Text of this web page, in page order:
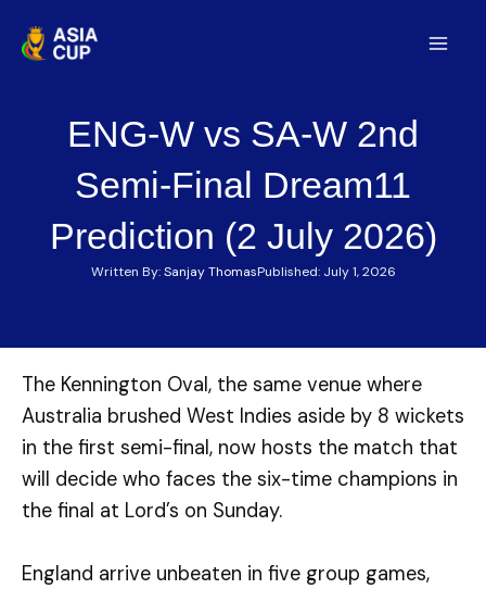
ENG-W vs SA-W 2nd
Semi-Final Dream11
Prediction (2 July 2026)
Written By:Sanjay ThomasPublished: July 1, 2026
The Kennington Oval, the same venue where
Australia brushed West Indies aside by 8 wickets
in the first semi-final, now hosts the match that
will decide who faces the six-time champions in
the final at Lord’s on Sunday.
England arrive unbeaten in five group games,